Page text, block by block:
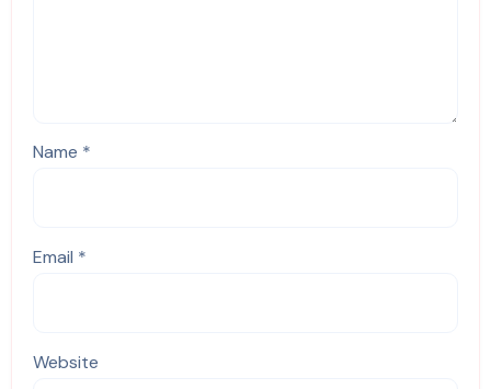
Name *
Email *
Website